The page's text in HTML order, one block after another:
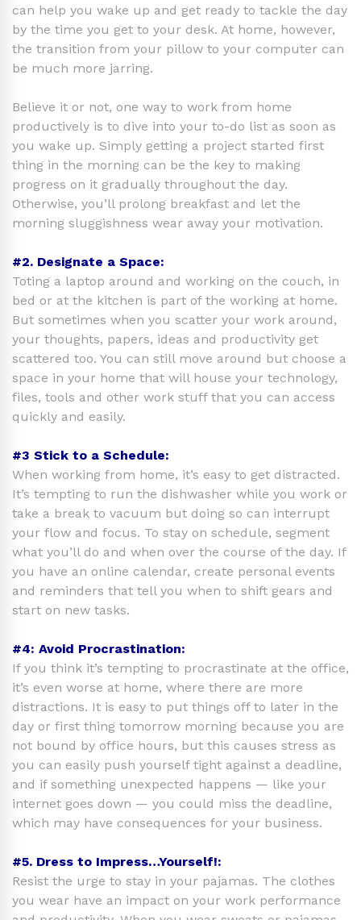
can help you wake up and get ready to tackle the day
by the time you get to your desk. At home, however,
the transition from your pillow to your computer can
be much more jarring.
Believe it or not, one way to work from home
productively is to dive into your to-do list as soon as
you wake up. Simply getting a project started first
thing in the morning can be the key to making
progress on it gradually throughout the day.
Otherwise, you’ll prolong breakfast and let the
morning sluggishness wear away your motivation.
#2. Designate a Space:
Toting a laptop around and working on the couch, in
bed or at the kitchen is part of the working at home.
But sometimes when you scatter your work around,
your thoughts, papers, ideas and productivity get
scattered too. You can still move around but choose a
space in your home that will house your technology,
files, tools and other work stuff that you can access
quickly and easily.
#3 Stick to a Schedule:
When working from home, it’s easy to get distracted.
It’s tempting to run the dishwasher while you work or
take a break to vacuum but doing so can interrupt
your flow and focus. To stay on schedule, segment
what you’ll do and when over the course of the day. If
you have an online calendar, create personal events
and reminders that tell you when to shift gears and
start on new tasks.
#4: Avoid Procrastination:
If you think it’s tempting to procrastinate at the office,
it’s even worse at home, where there are more
distractions. It is easy to put things off to later in the
day or first thing tomorrow morning because you are
not bound by office hours, but this causes stress as
you can easily push yourself tight against a deadline,
and if something unexpected happens — like your
internet goes down — you could miss the deadline,
which may have consequences for your business.
#5. Dress to Impress…Yourself!:
Resist the urge to stay in your pajamas. The clothes
you wear have an impact on your work performance